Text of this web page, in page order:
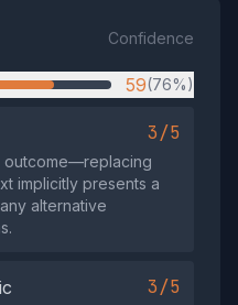
Confidence
59(76%)
3/5
outcome—replacing
implicitly presents a
alternative
3/5